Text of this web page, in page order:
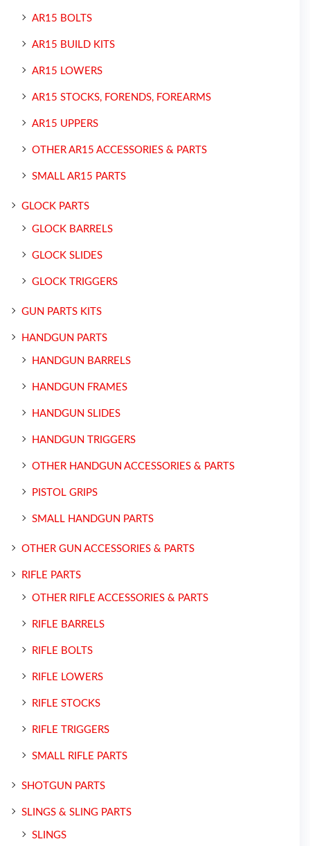
AR15 BOLTS
AR15 BUILD KITS
AR15 LOWERS
AR15 STOCKS, FORENDS, FOREARMS
AR15 UPPERS
OTHER AR15 ACCESSORIES & PARTS
SMALL AR15 PARTS
GLOCK PARTS
GLOCK BARRELS
GLOCK SLIDES
GLOCK TRIGGERS
GUN PARTS KITS
HANDGUN PARTS
HANDGUN BARRELS
HANDGUN FRAMES
HANDGUN SLIDES
HANDGUN TRIGGERS
OTHER HANDGUN ACCESSORIES & PARTS
PISTOL GRIPS
SMALL HANDGUN PARTS
OTHER GUN ACCESSORIES & PARTS
RIFLE PARTS
OTHER RIFLE ACCESSORIES & PARTS
RIFLE BARRELS
RIFLE BOLTS
RIFLE LOWERS
RIFLE STOCKS
RIFLE TRIGGERS
SMALL RIFLE PARTS
SHOTGUN PARTS
SLINGS & SLING PARTS
SLINGS